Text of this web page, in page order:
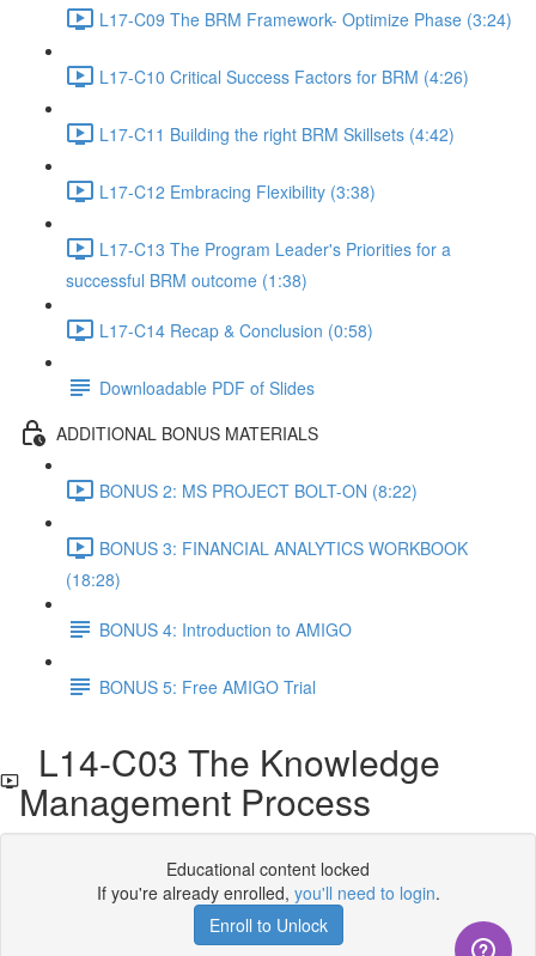
L17-C09 The BRM Framework- Optimize Phase (3:24)
L17-C10 Critical Success Factors for BRM (4:26)
L17-C11 Building the right BRM Skillsets (4:42)
L17-C12 Embracing Flexibility (3:38)
L17-C13 The Program Leader's Priorities for a
successful BRM outcome (1:38)
L17-C14 Recap & Conclusion (0:58)
Downloadable PDF of Slides
ADDITIONAL BONUS MATERIALS
BONUS 2: MS PROJECT BOLT-ON (8:22)
BONUS 3: FINANCIAL ANALYTICS WORKBOOK
(18:28)
BONUS 4: Introduction to AMIGO
BONUS 5: Free AMIGO Trial
L14-C03 The Knowledge
Management Process
Educational content locked
If you're already enrolled, you'll need to login.
Enroll to Unlock